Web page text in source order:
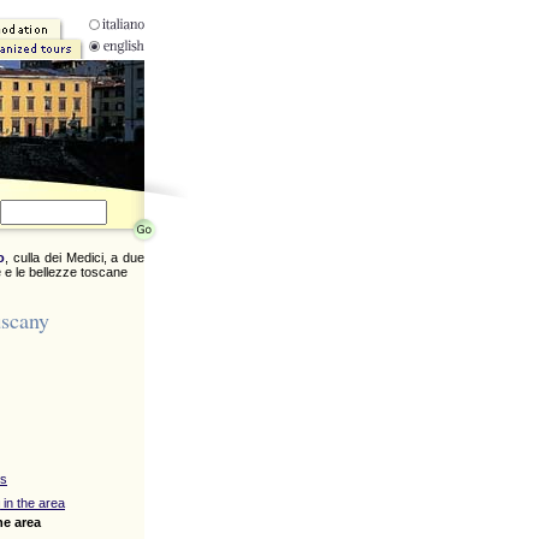
, culla dei Medici, a due
e le bellezze toscane
in the area
area